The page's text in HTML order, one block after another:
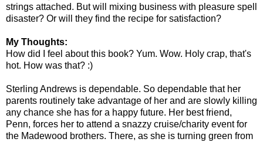
strings attached. But will mixing business with pleasure spell
disaster? Or will they find the recipe for satisfaction?
My Thoughts:
How did I feel about this book? Yum. Wow. Holy crap, that's
hot. How was that? :)
Sterling Andrews is dependable. So dependable that her
parents routinely take advantage of her and are slowly killing
any chance she has for a happy future. Her best friend,
Penn, forces her to attend a snazzy cruise/charity event for
the Madewood brothers. There, as she is turning green from